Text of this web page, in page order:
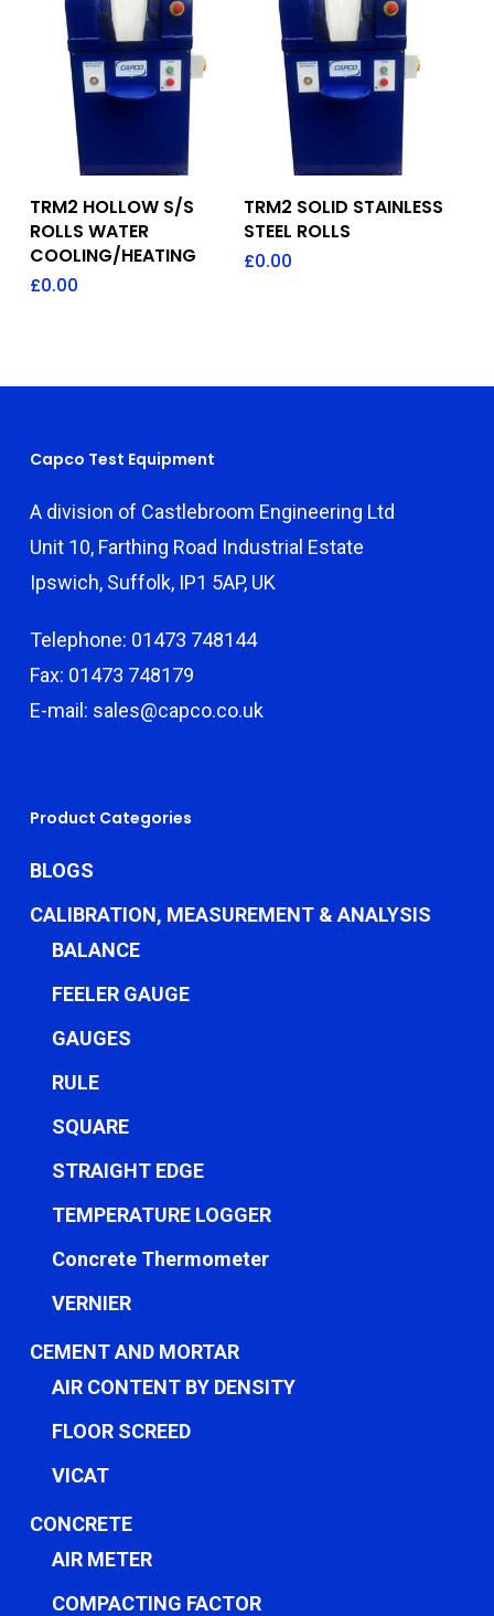
Add To Quote
TRM2 HOLLOW S/S
ROLLS WATER
COOLING/HEATING
£0.00
Add To Quote
TRM2 SOLID STAINLESS
STEEL ROLLS
£0.00
Capco Test Equipment
A division of Castlebroom Engineering Ltd
Unit 10, Farthing Road Industrial Estate
Ipswich, Suffolk, IP1 5AP, UK
Telephone: 01473 748144
Fax: 01473 748179
E-mail: sales@capco.co.uk
Product Categories
BLOGS
CALIBRATION, MEASUREMENT & ANALYSIS
BALANCE
FEELER GAUGE
GAUGES
RULE
SQUARE
STRAIGHT EDGE
TEMPERATURE LOGGER
Concrete Thermometer
VERNIER
CEMENT AND MORTAR
AIR CONTENT BY DENSITY
FLOOR SCREED
VICAT
CONCRETE
AIR METER
COMPACTING FACTOR